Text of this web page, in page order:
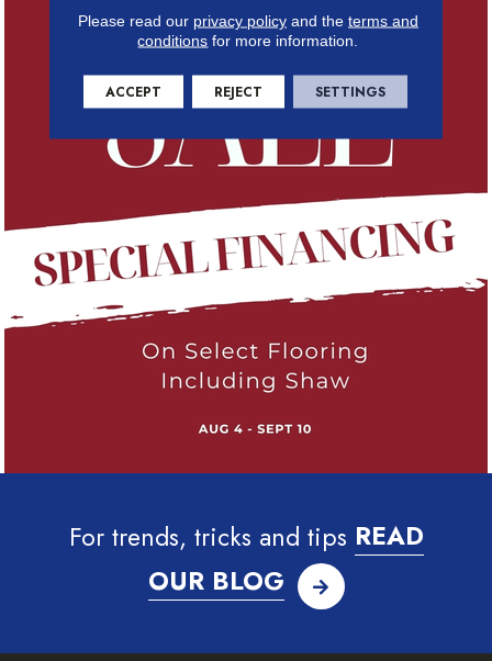
For trends, tricks and tips READ
OUR BLOG
Please read our privacy policyand the terms and
conditions for more information.
ACCEPT REJECT SETTINGS